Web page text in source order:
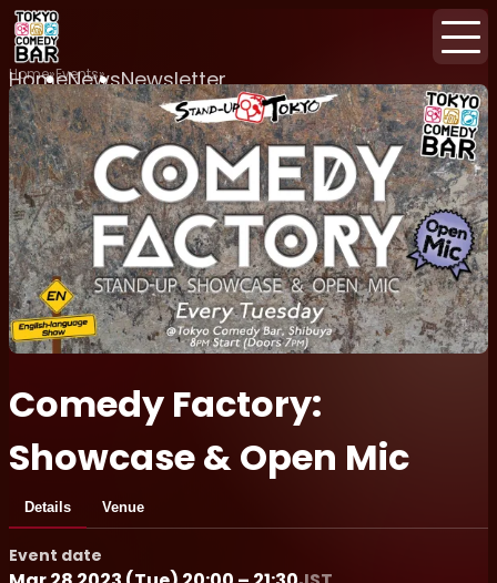
HomeNewsNewsletter
Home Events
Comedy Factory:
Showcase & Open Mic
Details Venue
Event date